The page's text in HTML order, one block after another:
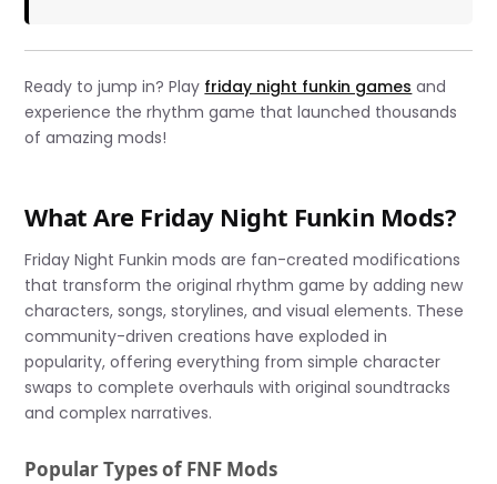
Ready to jump in? Play friday night funkin games and
experience the rhythm game that launched thousands
of amazing mods!
What Are Friday Night Funkin Mods?
Friday Night Funkin mods are fan-created modifications
that transform the original rhythm game by adding new
characters, songs, storylines, and visual elements. These
community-driven creations have exploded in
popularity, offering everything from simple character
swaps to complete overhauls with original soundtracks
and complex narratives.
Popular Types of FNF Mods